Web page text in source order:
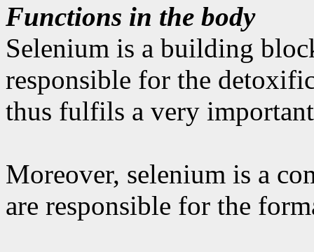
Functions in the body
Selenium is a building
responsible for the
thus fulfils a very
Moreover, selenium is a
are responsible for the